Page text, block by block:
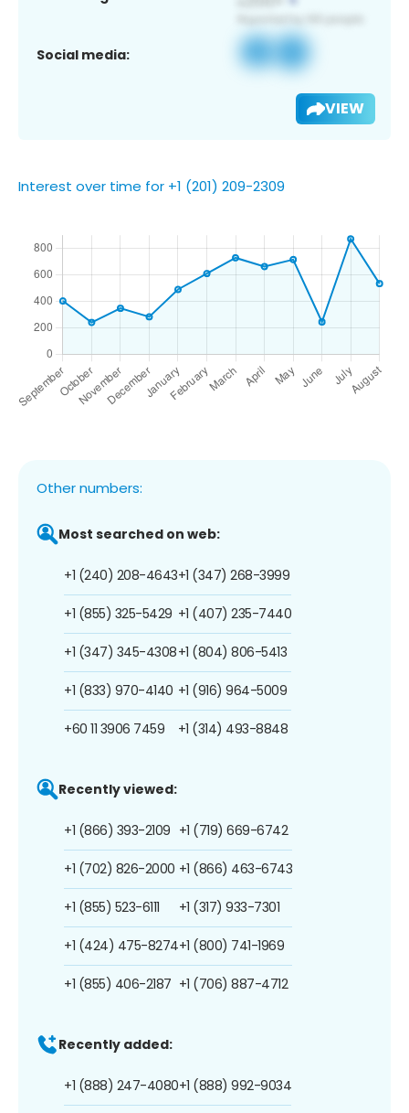
Social media:
VIEW
Interest over time for +1 (201) 209-2309
Other numbers:
Most searched on web:
+1 (240) 208-4643
+1 (855) 325-5429
+1 (347) 345-4308
+1 (833) 970-4140
+60 11 3906 7459
+1 (347) 268-3999
+1 (407) 235-7440
+1 (804) 806-5413
+1 (916) 964-5009
+1 (314) 493-8848
Recently viewed:
+1 (866) 393-2109
+1 (702) 826-2000
+1 (855) 523-6111
+1 (424) 475-8274
+1 (855) 406-2187
+1 (719) 669-6742
+1 (866) 463-6743
+1 (317) 933-7301
+1 (800) 741-1969
+1 (706) 887-4712
Recently added:
+1 (888) 247-4080+1 (888) 992-9034